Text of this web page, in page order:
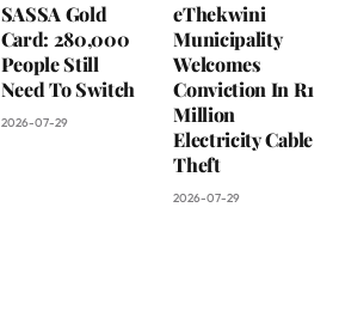
SASSA Gold
Card: 280,000
People Still
Need To Switch
2026-07-29
eThekwini
Municipality
Welcomes
Conviction In R1
Million
Electricity Cable
Theft
2026-07-29